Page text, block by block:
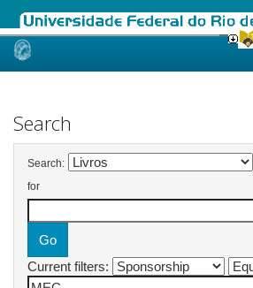
Skip
Search
Search:
for
Current filters: